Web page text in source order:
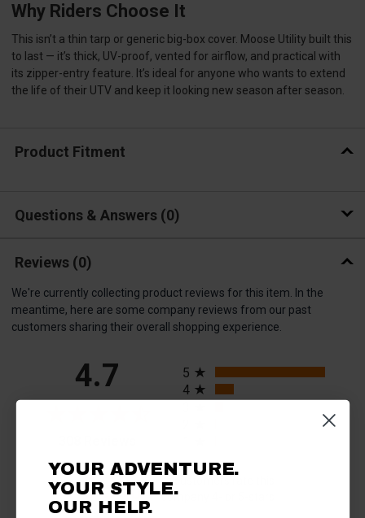
Why Riders Choose It
This isn’t a thin tarp or generic big-box cover. Moose Utility built this
to last — it’s thick, UV-proof, vented for airflow, and practical with
its zipper-entry feature. It’s ideal for anyone who wants to extend
the life of their UTV and keep it looking new season after season.
Product Fitment
Questions & Answers 0
Reviews (0)
We're currently collecting product reviews for this item. In the
meantime, here are some company reviews from our past
customers sharing their overall shopping experience.
4.7
5
4
93%
of customers rate this
company 4- or 5-stars
YOUR ADVENTURE.
YOUR STYLE.
OUR HELP.